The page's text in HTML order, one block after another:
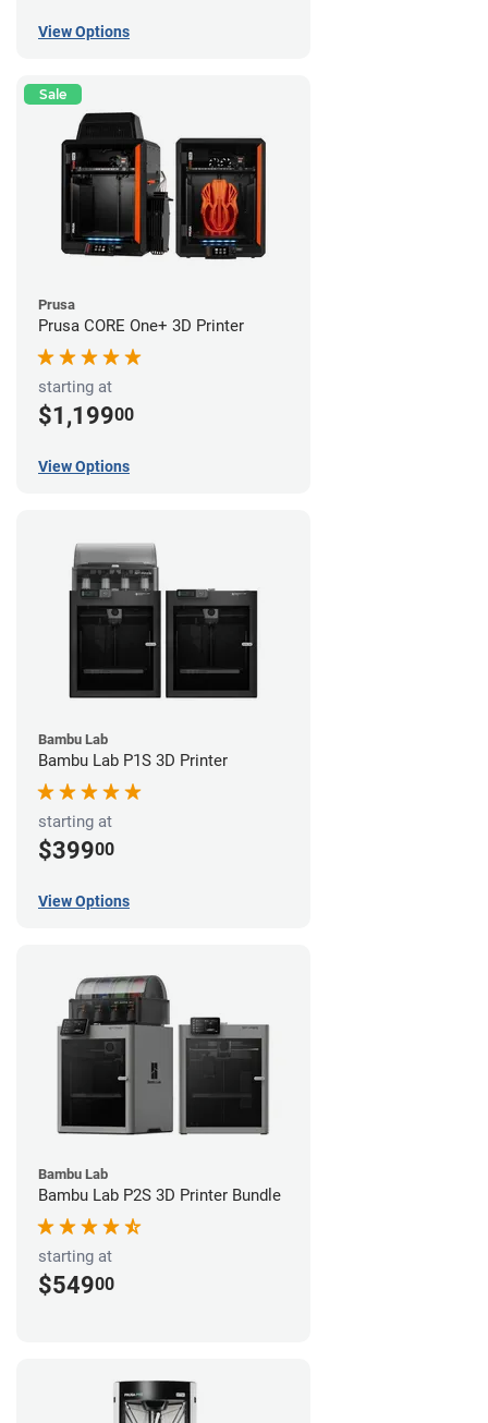
View Options
Sale
Prusa
Prusa CORE One+ 3D Printer
starting at
$1,19900
View Options
Bambu Lab
Bambu Lab P1S 3D Printer
starting at
$39900
View Options
Bambu Lab
Bambu Lab P2S 3D Printer Bundle
starting at
$54900